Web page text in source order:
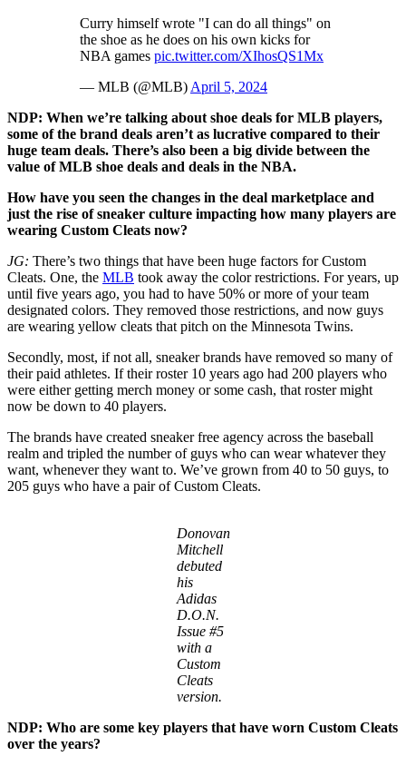
Curry himself wrote "I can do all things" on
the shoe as he does on his own kicks for
NBA games pic.twitter.com/XIhosQS1Mx
— MLB (@MLB) April 5, 2024
NDP: When we’re talking about shoe deals for MLB players,
some of the brand deals aren’t as lucrative compared to their
huge team deals. There’s also been a big divide between the
value of MLB shoe deals and deals in the NBA.
How have you seen the changes in the deal marketplace and
just the rise of sneaker culture impacting how many players are
wearing Custom Cleats now?
JG: There’s two things that have been huge factors for Custom
Cleats. One, the MLB took away the color restrictions. For years, up
until five years ago, you had to have 50% or more of your team
designated colors. They removed those restrictions, and now guys
are wearing yellow cleats that pitch on the Minnesota Twins.
Secondly, most, if not all, sneaker brands have removed so many of
their paid athletes. If their roster 10 years ago had 200 players who
were either getting merch money or some cash, that roster might
now be down to 40 players.
The brands have created sneaker free agency across the baseball
realm and tripled the number of guys who can wear whatever they
want, whenever they want to. We’ve grown from 40 to 50 guys, to
205 guys who have a pair of Custom Cleats.
Donovan
Mitchell
debuted
his
Adidas
D.O.N.
Issue #5
with a
Custom
Cleats
version.
NDP: Who are some key players that have worn Custom Cleats
over the years?